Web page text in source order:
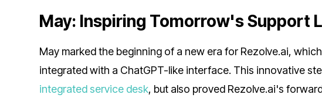
May: Inspiring Tomorrow's Support
May marked the beginning of a new era for Rezolve.ai,
integrated with a ChatGPT-like interface. This innovative
integrated service desk, but also proved Rezolve.ai's